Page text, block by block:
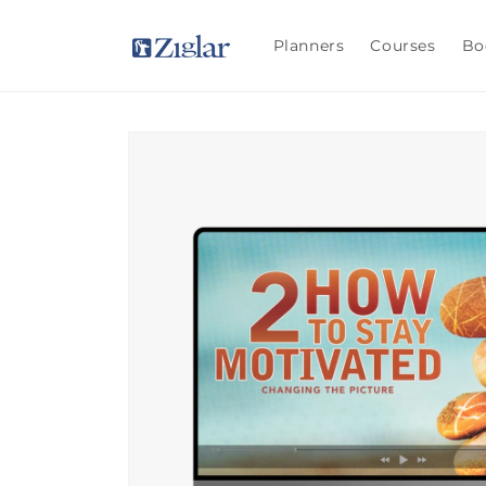
Planners Courses